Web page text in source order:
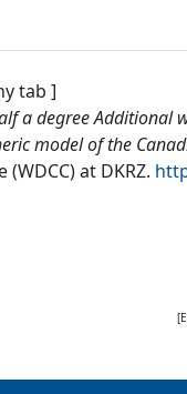
tab ]
a degree Additional
model of the
at DKRZ.